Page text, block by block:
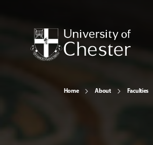
Home About Faculties